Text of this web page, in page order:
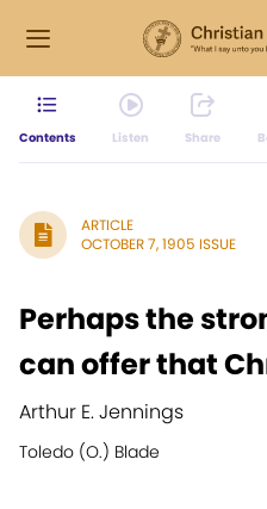
Contents Listen Share
ARTICLE
OCTOBER 7, 1905 ISSUE
Perhaps the
can offer that
Arthur E. Jennings
Toledo (O.) Blade